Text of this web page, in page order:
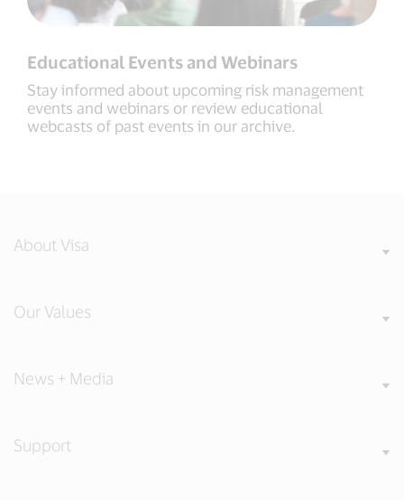
Educational Events and Webinars
Stay informed about upcoming risk management
events and webinars or review educational
webcasts of past events in our archive.
About Visa
Our Values
News + Media
Support